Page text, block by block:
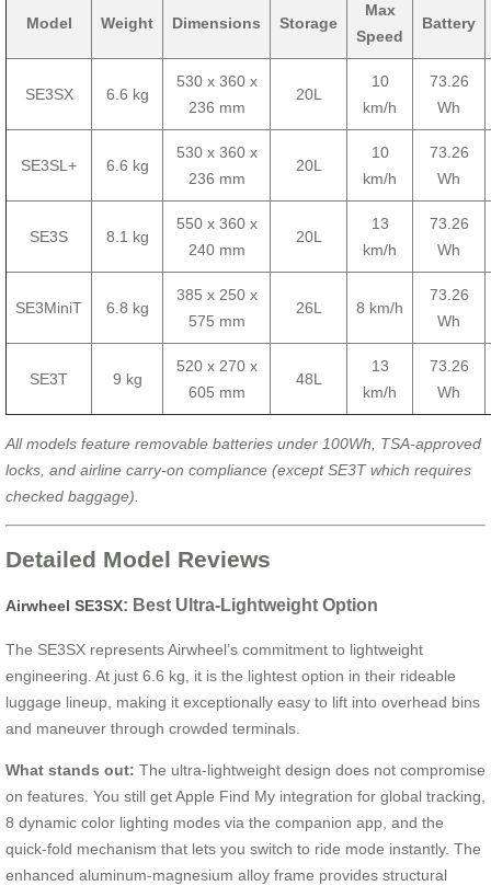
Model Weight Dimensions Storage
Max
Speed
Battery
SE3SX 6.6 kg
530 x 360 x
236 mm
20L
10
km/h
73.26
Wh
SE3SL+ 6.6 kg
530 x 360 x
236 mm
20L
10
km/h
73.26
Wh
SE3S 8.1 kg
550 x 360 x
240 mm
20L
13
km/h
73.26
Wh
SE3MiniT 6.8 kg
385 x 250 x
575 mm
26L 8 km/h
73.26
Wh
SE3T 9 kg
520 x 270 x
605 mm
48L
13
km/h
73.26
Wh
All models feature removable batteries under 100Wh, TSA-approved
locks, and airline carry-on compliance (except SE3T which requires
checked baggage).
Detailed Model Reviews
Airwheel SE3SX: Best Ultra-Lightweight Option
The SE3SX represents Airwheel’s commitment to lightweight
engineering. At just 6.6 kg, it is the lightest option in their rideable
luggage lineup, making it exceptionally easy to lift into overhead bins
and maneuver through crowded terminals.
What stands out: The ultra-lightweight design does not compromise
on features. You still get Apple Find My integration for global tracking,
8 dynamic color lighting modes via the companion app, and the
quick-fold mechanism that lets you switch to ride mode instantly. The
enhanced aluminum-magnesium alloy frame provides structural